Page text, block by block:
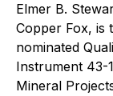
Elmer B.
Copper Fox, is
nominated
Instrument 43-
Mineral